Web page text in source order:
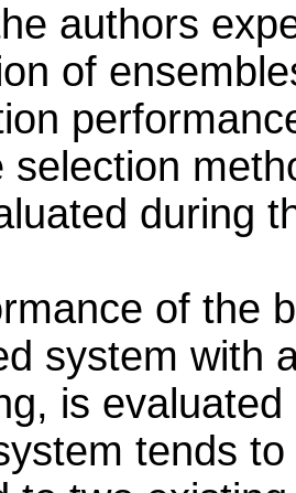
authors
of
selection
during
of the
system with
is
tends